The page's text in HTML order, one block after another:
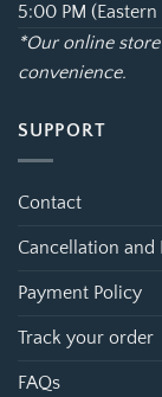
5:00 PM
*Our online
convenience.
SUPPORT
Contact
Cancellation
Payment Policy
Track your order
FAQs